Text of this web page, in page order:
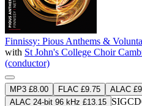
Finnissy: Pious Anthems &
with St John's College Choir
(conductor)
MP3 £8.00 FLAC £9.75 ALAC
ALAC 24-bit 96 kHz £13.15